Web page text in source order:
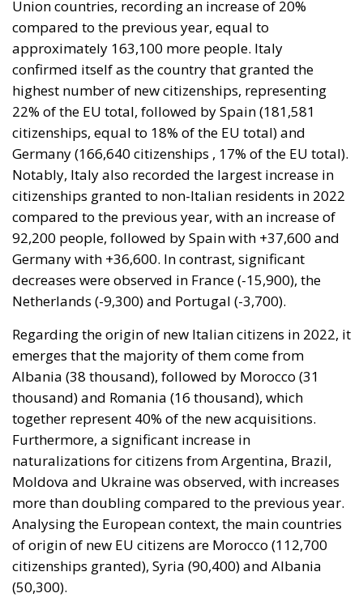
22% of the EU total, followed by Spain (181,581
citizenships, equal to 18% of the EU total) and
Germany (166,640 citizenships , 17% of the EU total).
Notably, Italy also recorded the largest increase in
citizenships granted to non-Italian residents in 2022
compared to the previous year, with an increase of
92,200 people, followed by Spain with +37,600 and
Germany with +36,600. In contrast, significant
decreases were observed in France (-15,900), the
Netherlands (-9,300) and Portugal (-3,700).
Regarding the origin of new Italian citizens in 2022, it
emerges that the majority of them come from
Albania (38 thousand), followed by Morocco (31
thousand) and Romania (16 thousand), which
together represent 40% of the new acquisitions.
Furthermore, a significant increase in
naturalizations for citizens from Argentina, Brazil,
Moldova and Ukraine was observed, with increases
more than doubling compared to the previous year.
Analysing the European context, the main countries
of origin of new EU citizens are Morocco (112,700
citizenships granted), Syria (90,400) and Albania
(50,300).
Demographically, in 2022 the average age of people
obtaining citizenship in EU countries was 31, with
Greece recording the lowest average age, where half
of new citizens are less than 21 years. In contrast,